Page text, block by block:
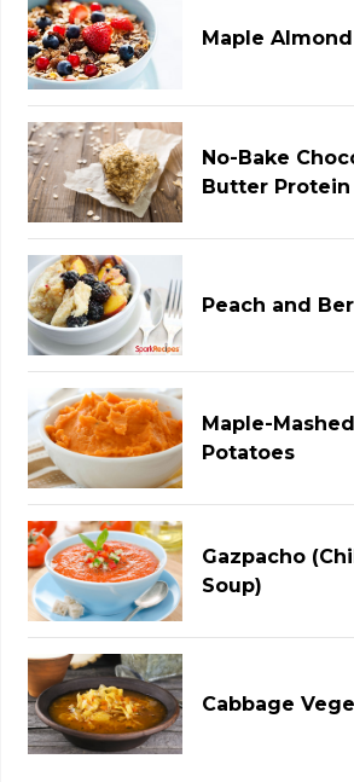
Maple
No-Bake
Butter Protein
Peach and
Maple-
Potatoes
Gazpacho
Soup)
Cabbage